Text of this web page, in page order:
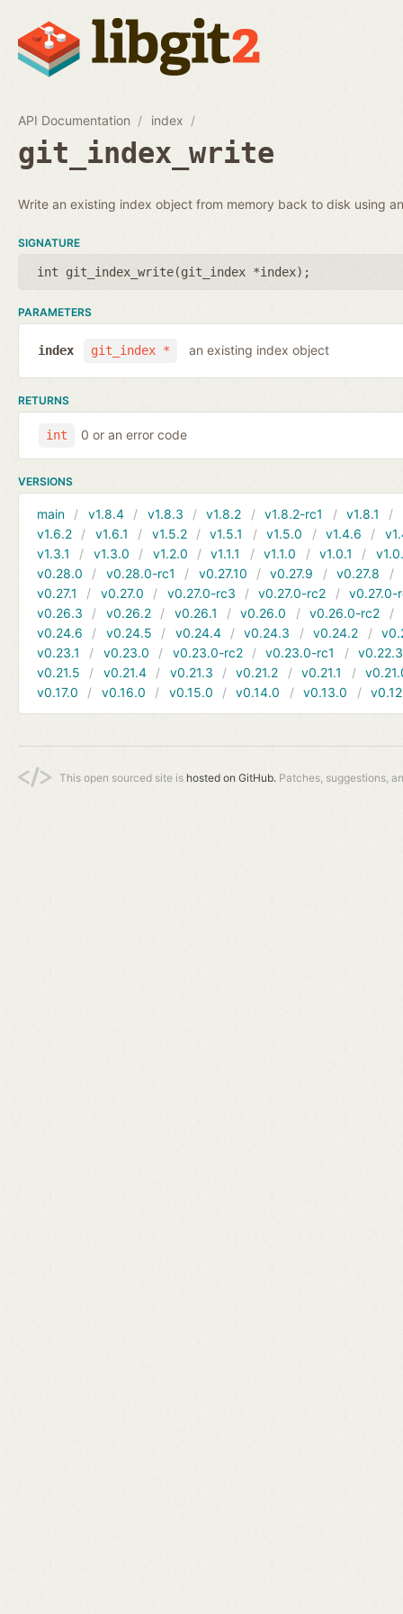
API Documentation index
git_index_write
Write an existing index object from memory back to disk using
SIGNATURE
int git_index_write(git_index *index);
PARAMETERS
git_index *
index an existing index object
RETURNS
int 0 or an error code
VERSIONS
main v1.8.4 v1.8.3 v1.8.2 v1.8.2-rc1 v1.8.1
v1.6.2
v1.6.1 v1.5.2 v1.5.1 v1.5.0 v1.4.6
v1.3.1
v1.3.0 v1.2.0 v1.1.1 v1.1.0 v1.0.1
v0.28.0
v0.28.0-rc1 v0.27.10 v0.27.9 v0.27.8
v0.27.1
v0.27.0 v0.27.0-rc3 v0.27.0-rc2
v0.27.0-
v0.26.3
v0.26.2 v0.26.1 v0.26.0 v0.26.0-rc2
v0.24.6
v0.24.5 v0.24.4 v0.24.3 v0.24.2
v0.23.1
v0.23.0 v0.23.0-rc2 v0.23.0-rc1
v0.22.3
v0.21.5
v0.21.4 v0.21.3 v0.21.2 v0.21.1
v0.17.0
v0.16.0 v0.15.0 v0.14.0 v0.13.0
This open sourced site is hosted on GitHub. Patches, suggestions,